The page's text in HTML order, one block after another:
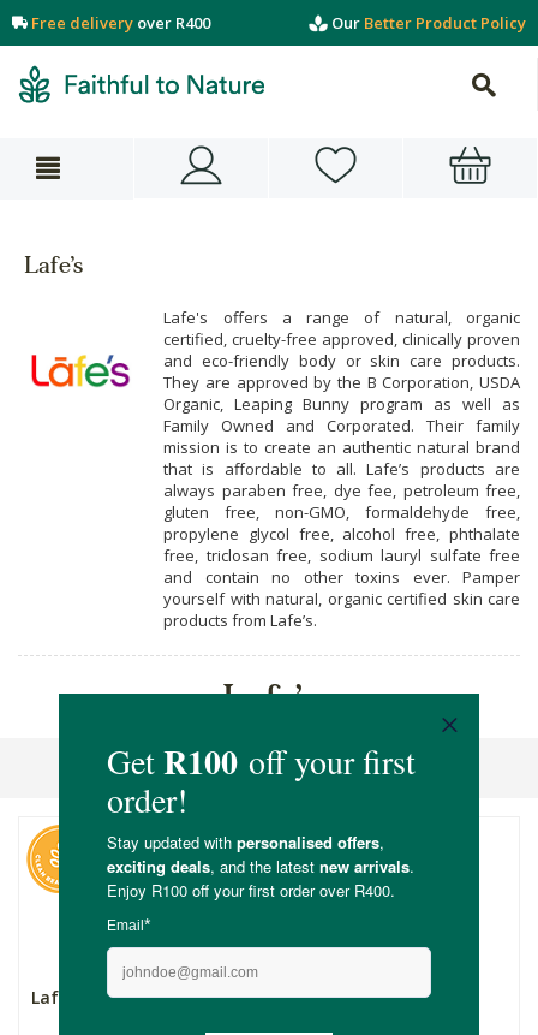
Free delivery over R400 Our Better Product Policy
Lafe’s
Lafe's offers a range of natural, organic
certified, cruelty-free approved, clinically proven
and eco-friendly body or skin care products.
They are approved by the B Corporation, USDA
Organic, Leaping Bunny program as well as
Family Owned and Corporated. Their family
mission is to create an authentic natural brand
that is affordable to all. Lafe’s products are
always paraben free, dye fee, petroleum free,
gluten free, non-GMO, formaldehyde free,
propylene glycol free, alcohol free, phthalate
free, triclosan free, sodium lauryl sulfate free
and contain no other toxins ever. Pamper
yourself with natural, organic certified skin care
products from Lafe’s.
Lafe’s
Sort By
Lafe's Active Roll On
Lafe's Unscented